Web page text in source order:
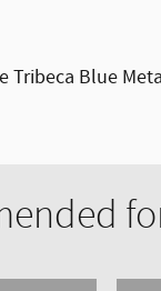
Tribeca Blue